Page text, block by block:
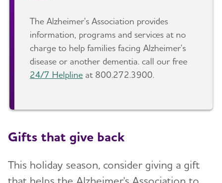
The Alzheimer's Association provides
information, programs and services at no
charge to help families facing Alzheimer's
disease or another dementia. call our free
24/7 Helpline at 800.272.3900.
Gifts that give back
This holiday season, consider giving a gift
that helps the Alzheimer's Association to